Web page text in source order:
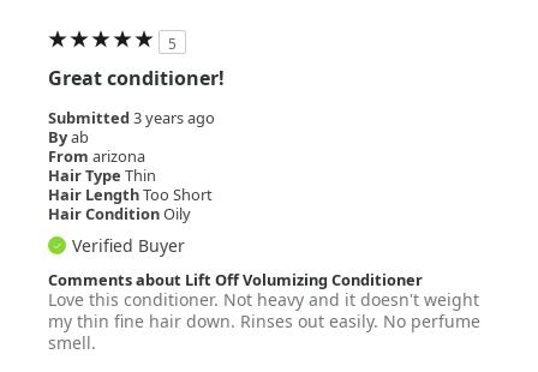
5
Great conditioner!
Submitted 3 years ago
Byab
From arizona
Hair Type Thin
Hair LengthToo Short
Hair ConditionOily
Verified Buyer
Comments about Lift Off Volumizing Conditioner
Love this conditioner. Not heavy and it doesn't weight
my thin fine hair down. Rinses out easily. No perfume
smell.